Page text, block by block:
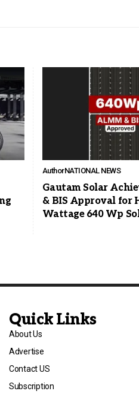
AuthorNATIONAL NEWS
Gautam Solar
& BIS Approval for
Wattage 640 Wp
Quick Links
About Us
Advertise
Contact US
Subscription